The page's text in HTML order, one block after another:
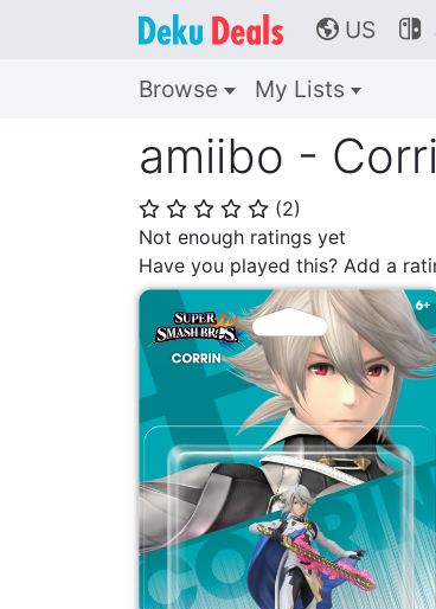
🌎 US 
Browse My Lists
amiibo -
⭐ ⭐ ⭐ ⭐ ⭐ (2)
Not enough ratings yet
Have you played this? Add a